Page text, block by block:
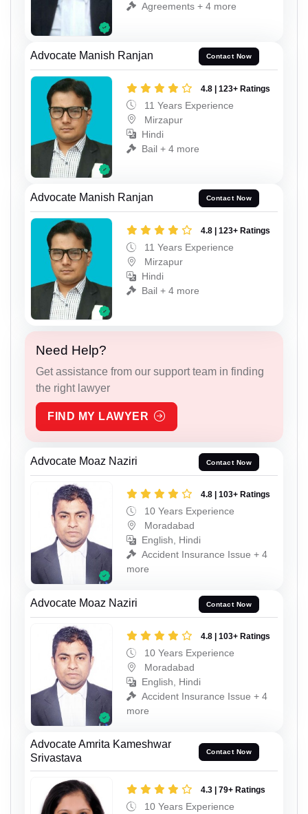
Agreements + 4 more
Advocate Manish Ranjan Contact Now
4.8 | 123+ Ratings
11 Years Experience
Mirzapur
Hindi
Bail + 4 more
Advocate Manish Ranjan Contact Now
4.8 | 123+ Ratings
11 Years Experience
Mirzapur
Hindi
Bail + 4 more
Need Help?
Get assistance from our support team in finding
the right lawyer
FIND MY LAWYER
Advocate Moaz Naziri Contact Now
4.8 | 103+ Ratings
10 Years Experience
Moradabad
English, Hindi
Accident Insurance Issue + 4
more
Advocate Moaz Naziri Contact Now
4.8 | 103+ Ratings
10 Years Experience
Moradabad
English, Hindi
Accident Insurance Issue + 4
more
Advocate Amrita Kameshwar
Srivastava
Contact Now
4.3 | 79+ Ratings
10 Years Experience